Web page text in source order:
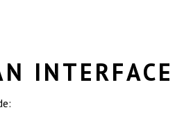
INTERFACE